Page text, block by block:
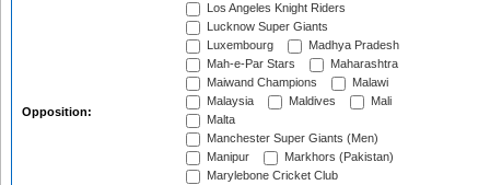
Opposition:
Los Angeles Knight Riders
Lucknow Super Giants
Luxembourg
Madhya Pradesh
Mah-e-Par Stars
Maharashtra
Maiwand Champions
Malawi
Malaysia
Maldives
Mali
Malta
Manchester Super Giants (Men)
Manipur
Markhors (Pakistan)
Marylebone Cricket Club